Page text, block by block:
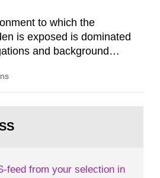
to which the
is exposed is dominated
and background
the conclusion of the first
report shows that people’s
feed from your selection in